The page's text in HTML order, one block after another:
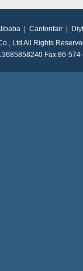
|Cantonfair
Ltd All Rights
Fax:86-